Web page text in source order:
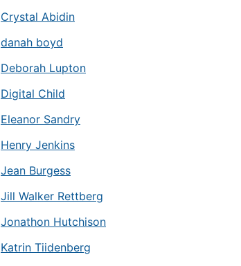
Crystal Abidin
danah boyd
Deborah Lupton
Digital Child
Eleanor Sandry
Henry Jenkins
Jean Burgess
Jill Walker Rettberg
Jonathon Hutchison
Katrin Tiidenberg